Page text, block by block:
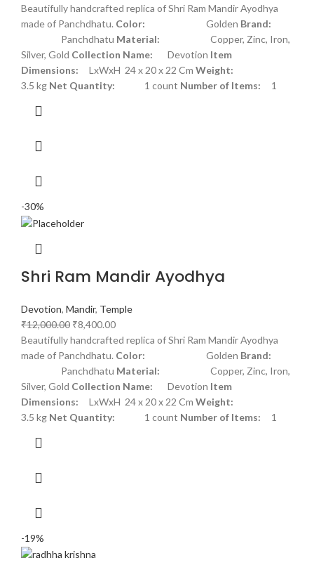
Beautifully handcrafted replica of Shri Ram Mandir Ayodhya
made of Panchdhatu. Color: Golden Brand:
Panchdhatu Material: Copper, Zinc, Iron,
Silver, Gold Collection Name: Devotion Item
Dimensions: LxWxH 24 x 20 x 22 Cm Weight:
3.5 kg Net Quantity: 1 count Number of Items: 1
-30%
Shri Ram Mandir Ayodhya
Devotion, Mandir, Temple
₹12,000.00 ₹8,400.00
Beautifully handcrafted replica of Shri Ram Mandir Ayodhya
made of Panchdhatu. Color: Golden Brand:
Panchdhatu Material: Copper, Zinc, Iron,
Silver, Gold Collection Name: Devotion Item
Dimensions: LxWxH 24 x 20 x 22 Cm Weight:
3.5 kg Net Quantity: 1 count Number of Items: 1
-19%